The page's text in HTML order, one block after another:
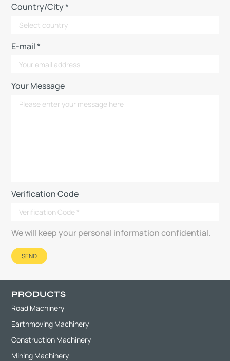
Country/City *
E-mail *
Your Message
Verification Code
We will keep your personal information confidential.
SEND
PRODUCTS
Road Machinery
Earthmoving Machinery
Construction Machinery
Mining Machinery